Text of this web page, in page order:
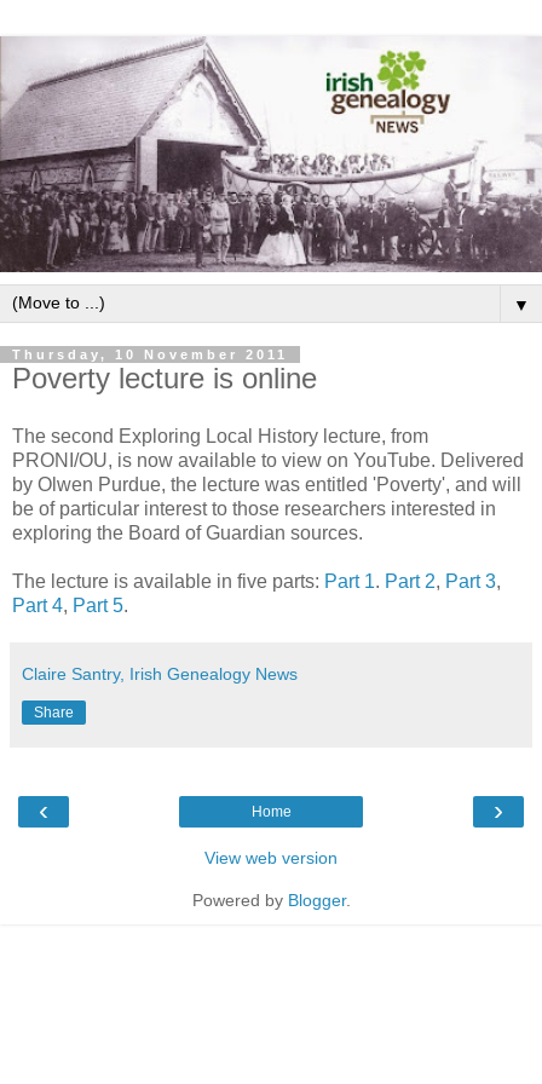
▼
Thursday, 10 November 2011
Poverty lecture is online
The second Exploring Local History lecture, from
PRONI/OU, is now available to view on YouTube. Delivered
by Olwen Purdue, the lecture was entitled 'Poverty', and will
be of particular interest to those researchers interested in
exploring the Board of Guardian sources.
The lecture is available in five parts: Part 1. Part 2, Part 3,
Part 4, Part 5.
Claire Santry, Irish Genealogy News
Share
‹ ›
Home
View web version
Powered by Blogger.